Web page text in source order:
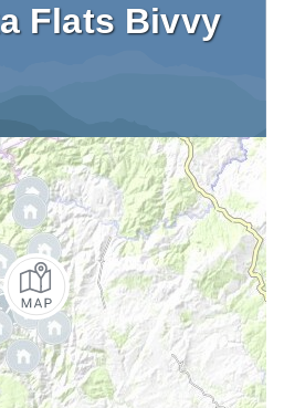
Flats Bivvy